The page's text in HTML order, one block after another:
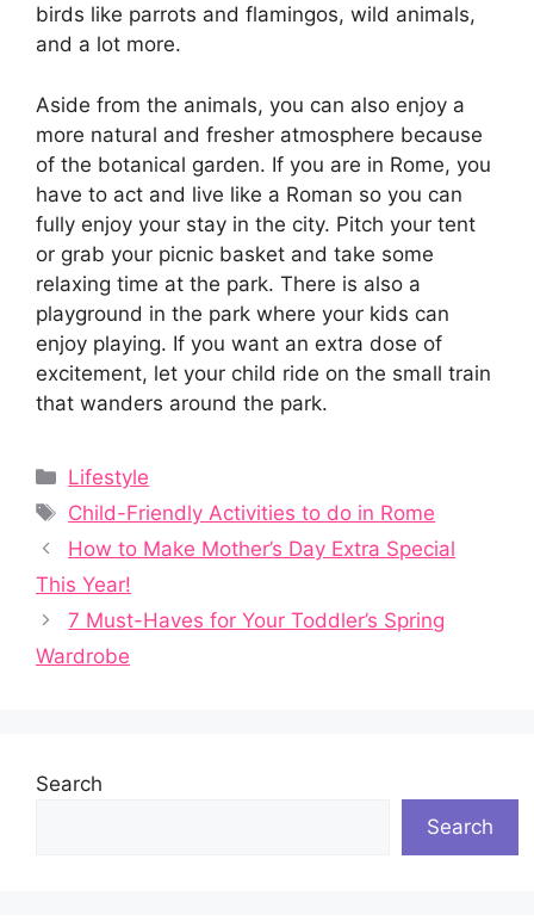
birds like parrots and flamingos, wild animals,
and a lot more.
Aside from the animals, you can also enjoy a
more natural and fresher atmosphere because
of the botanical garden. If you are in Rome, you
have to act and live like a Roman so you can
fully enjoy your stay in the city. Pitch your tent
or grab your picnic basket and take some
relaxing time at the park. There is also a
playground in the park where your kids can
enjoy playing. If you want an extra dose of
excitement, let your child ride on the small train
that wanders around the park.
Categories
Lifestyle
Tags
Child-Friendly Activities to do in Rome
How to Make Mother’s Day Extra Special
This Year!
7 Must-Haves for Your Toddler’s Spring
Wardrobe
Search
Search